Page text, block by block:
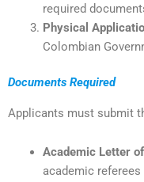
required
Physical
Colombian
Documents Required
Applicants must submit
Academic Letter
academic